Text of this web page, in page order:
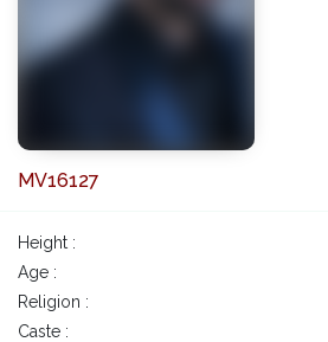
MV16127
Height :
Age :
Religion :
Caste :